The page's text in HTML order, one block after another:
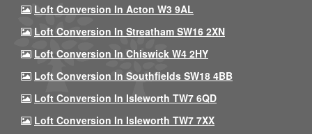
Loft Conversion In Acton W3 9AL
Loft Conversion In Streatham SW16 2XN
Loft Conversion In Chiswick W4 2HY
Loft Conversion In Southfields SW18 4BB
Loft Conversion In Isleworth TW7 6QD
Loft Conversion In Isleworth TW7 7XX